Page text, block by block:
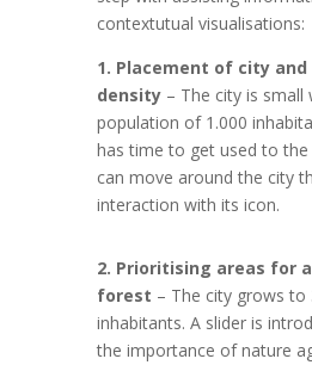
contextutual visualisations:
1. Placement of city
density– The city is small
population of 1.000
has time to get used to the
can move around the city
interaction with its icon.
2. Prioritising areas for
forest – The city grows to
inhabitants. A slider is
the importance of nature